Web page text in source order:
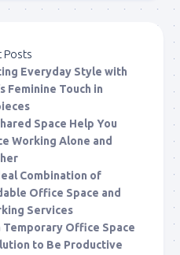
Posts
Everyday Style with
Feminine Touch in
Space Help You
Working Alone and
Combination of
Office Space and
Services
Temporary Office Space
to Be Productive